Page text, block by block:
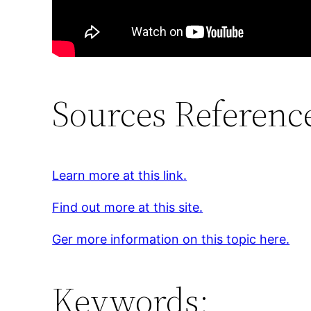
Sources
Learn more at this link.
Find out more at this site.
Ger more information on this topic here.
Keywords: